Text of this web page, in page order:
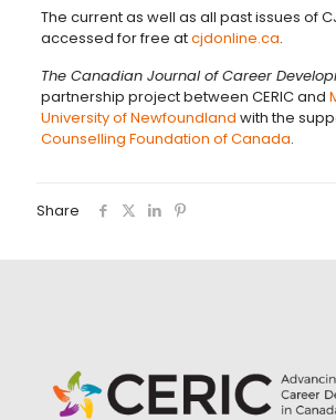
The current as well as all past issues of
accessed for free atcjdonline.ca.
The Canadian Journal of Career
partnership project between CERIC and
University of Newfoundland with the
Counselling Foundation of Canada.
Share